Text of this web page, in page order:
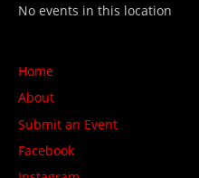
No events in this location
Home
About
Submit an Event
Facebook